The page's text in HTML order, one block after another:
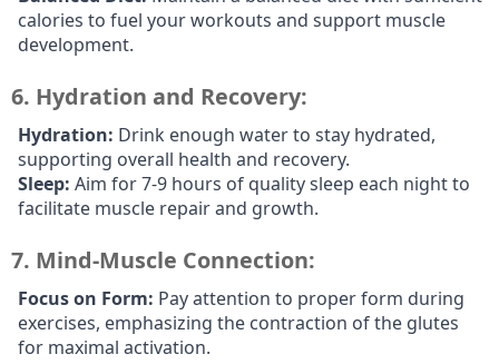
calories to fuel your workouts and support muscle
development.
6. Hydration and Recovery:
Hydration: Drink enough water to stay hydrated,
supporting overall health and recovery.
Sleep: Aim for 7-9 hours of quality sleep each night to
facilitate muscle repair and growth.
7. Mind-Muscle Connection:
Focus on Form: Pay attention to proper form during
exercises, emphasizing the contraction of the glutes
for maximal activation.